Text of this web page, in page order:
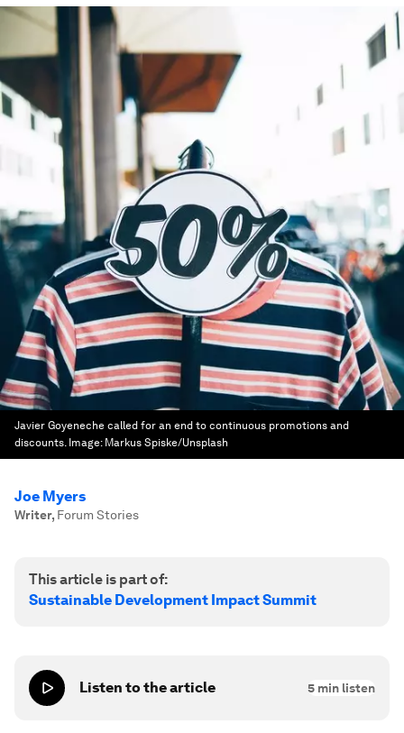
Javier Goyeneche called for an end to continuous promotions and
discounts. Image: Markus Spiske/Unsplash
Joe Myers
Writer, Forum Stories
This article is part of:
Sustainable Development Impact Summit
Listen to the article 5 min listen